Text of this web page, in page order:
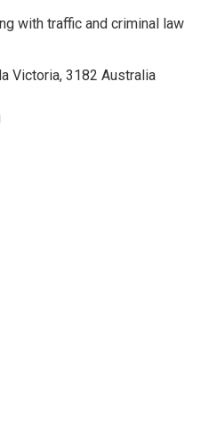
with traffic and criminal law
Victoria, 3182 Australia